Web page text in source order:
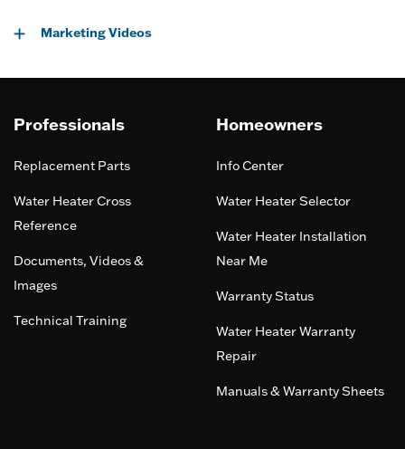
Marketing Videos
Professionals
Replacement Parts
Water Heater Cross
Reference
Documents, Videos &
Images
Technical Training
Homeowners
Info Center
Water Heater Selector
Water Heater Installation
Near Me
Warranty Status
Water Heater Warranty
Repair
Manuals & Warranty Sheets